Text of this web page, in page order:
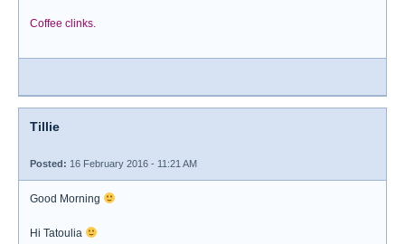
Coffee clinks.
Tillie
Posted: 16 February 2016 - 11:21 AM
Good Morning
Hi Tatoulia